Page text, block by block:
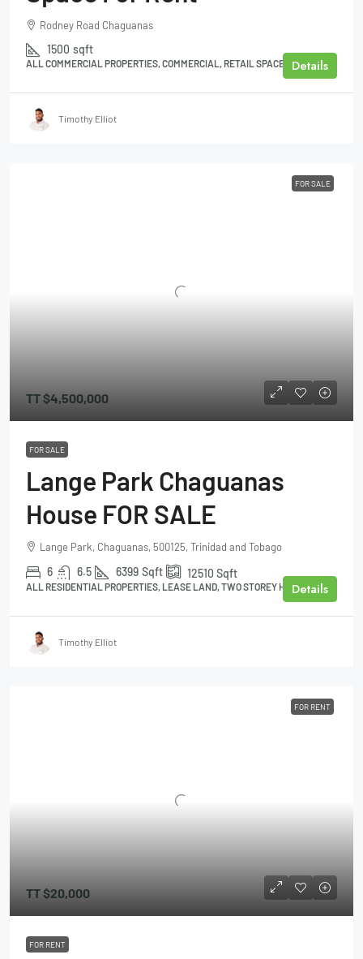
Rodney Road Chaguanas
1500 sqft
ALL COMMERCIAL PROPERTIES, COMMERCIAL, RETAIL SPACE Details
Timothy Elliot
FOR SALE
TT$4,500,000
FOR SALE
Lange Park Chaguanas
House FOR SALE
Lange Park, Chaguanas, 500125, Trinidad and Tobago
6 6.5 6399 Sqft 12510 Sqft
ALL RESIDENTIAL PROPERTIES, LEASE LAND, TWO STOREY HOUSEDetails
Timothy Elliot
FOR RENT
TT$20,000
FOR RENT